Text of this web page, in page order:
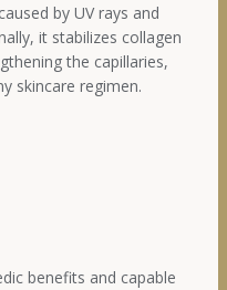
by UV rays and
it stabilizes collagen
the capillaries,
skincare regimen.
benefits and capable